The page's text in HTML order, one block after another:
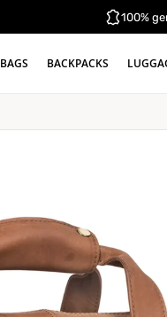
100%
BAGS BACKPACKS